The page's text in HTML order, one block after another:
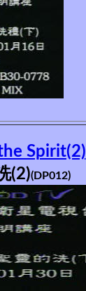
Spirit(2)
(2)(DP012)